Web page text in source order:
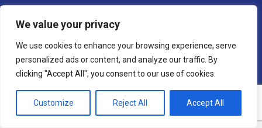
We value your privacy
We use cookies to enhance your browsing experience, serve
personalized ads or content, and analyze our traffic. By
clicking "Accept All", you consent to our use of cookies.
Customize Reject All Accept All
Bank account number:
NL66TRIO0391189859
In the name of Stichting Balsewa, Epe